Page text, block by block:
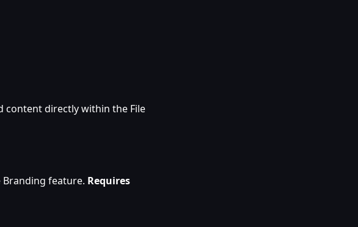
content directly within the File
feature. Requires